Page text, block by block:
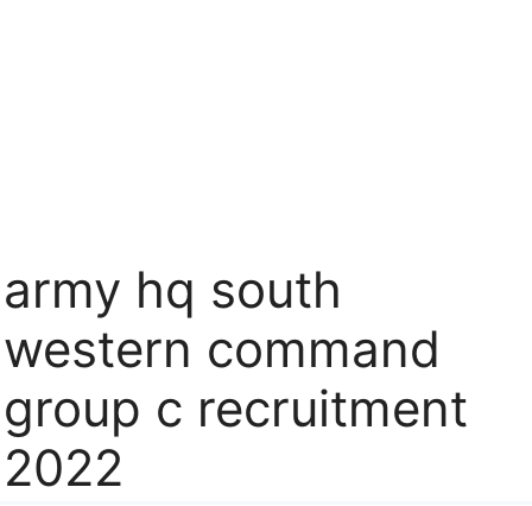
army hq south
western command
group c recruitment
2022